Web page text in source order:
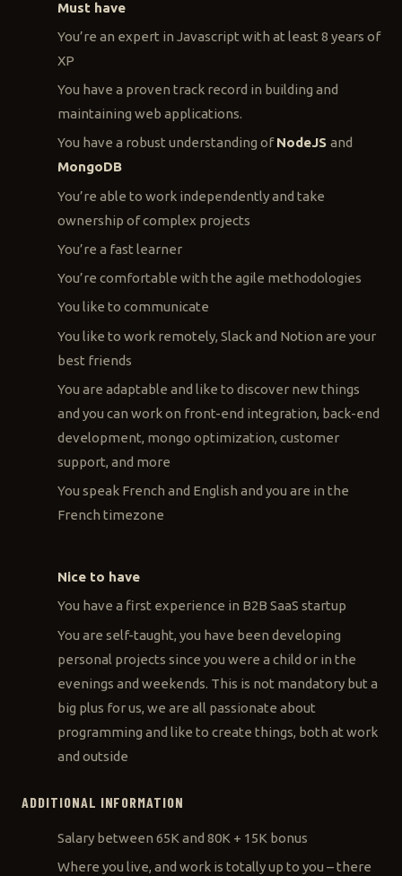
Must have
You’re an expert in Javascript with at least 8 years of
XP
You have a proven track record in building and
maintaining web applications.
You have a robust understanding ofNodeJS and
MongoDB
You’re able to work independently and take
ownership of complex projects
You’re a fast learner
You’re comfortable with the agile methodologies
You like to communicate
You like to work remotely, Slack and Notion are your
best friends
You are adaptable and like to discover new things
and you can work on front-end integration, back-end
development, mongo optimization, customer
support, and more
You speak French and English and you are in the
French timezone
Nice to have
You have a first experience in B2B SaaS startup
You are self-taught, you have been developing
personal projects since you were a child or in the
evenings and weekends. This is not mandatory but a
big plus for us, we are all passionate about
programming and like to create things, both at work
and outside
ADDITIONAL INFORMATION
Salary between 65K and 80K + 15K bonus
Where you live, and work is totally up to you – there